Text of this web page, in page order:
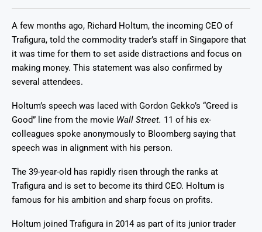
A few months ago, Richard Holtum, the incoming CEO of
Trafigura, told the commodity trader’s staff in Singapore that
it was time for them to set aside distractions and focus on
making money. This statement was also confirmed by
several attendees.
Holtum’s speech was laced with Gordon Gekko’s “Greed is
Good” line from the movie Wall Street. 11 of his ex-
colleagues spoke anonymously to Bloomberg saying that
speech was in alignment with his person.
The 39-year-old has rapidly risen through the ranks at
Trafigura and is set to become its third CEO. Holtum is
famous for his ambition and sharp focus on profits.
Holtum joined Trafigura in 2014 as part of its junior trader